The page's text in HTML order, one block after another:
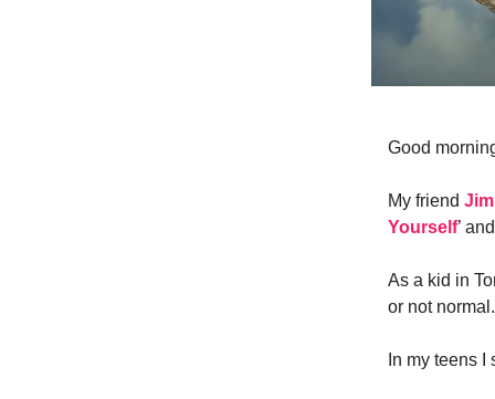
Good
My friend
Yourself’
As a kid in
or not normal.
In my teens